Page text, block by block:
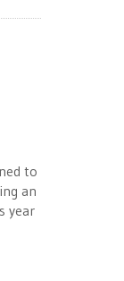
to
an
year